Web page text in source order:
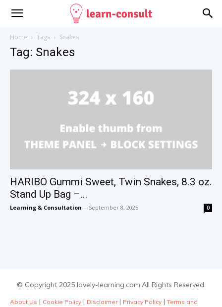
Home Tags Snakes
Tag: Snakes
HARIBO Gummi Sweet, Twin Snakes, 8.3 oz.
Stand Up Bag –...
Learning & Consultation - September 8, 2025 0
© Copyright 2025 lovely-learning.com.All Rights Reserved.
About Us | Cookie Policy | Disclaimer| Privacy Policy | Terms and